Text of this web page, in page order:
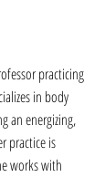
practicing
in body
an energizing,
practice is
works with